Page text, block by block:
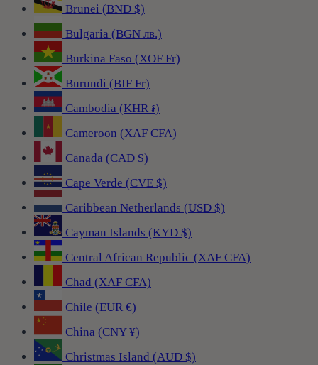
Brunei (BND $)
Bulgaria (BGN лв.)
Burkina Faso (XOF Fr)
Burundi (BIF Fr)
Cambodia (KHR ៛)
Cameroon (XAF CFA)
Canada (CAD $)
Cape Verde (CVE $)
Caribbean Netherlands (USD $)
Cayman Islands (KYD $)
Central African Republic (XAF CFA)
Chad (XAF CFA)
Chile (EUR €)
China (CNY ¥)
Christmas Island (AUD $)